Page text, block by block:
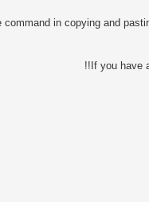
command in copying and
If you have